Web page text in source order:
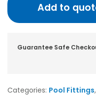
Add to
Guarantee Safe
Categories: Pool Fittings,